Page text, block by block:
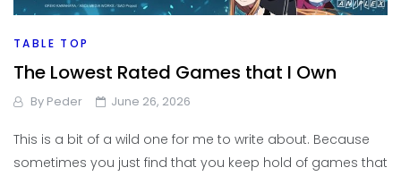
TABLE TOP
The Lowest Rated Games that I Own
By Peder June 26, 2026
This is a bit of a wild one for me to write about. Because
sometimes you just find that you keep hold of games that